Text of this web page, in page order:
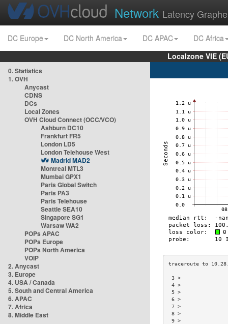
Network Latency
DC Europe DC North America DC APAC
DC Africa
Localzone VIE
0. Statistics
1. OVH
Anycast
CDNS
DCs
Local Zones
OVH Cloud Connect (OCC/VCO)
Ashburn DC10
Frankfurt FR5
London LD5
London Telehouse West
Madrid MAD2
Montreal MTL3
Mumbai GPX1
Paris Global Switch
Paris PA3
Paris Telehouse
Seattle SEA10
Singapore SG1
Warsaw WA2
POPs APAC
POPs Europe
POPs North America
VOIP
2. Anycast
3. Europe
4. USA / Canada
5. South and Central America
6. APAC
7. Africa
8. Middle East